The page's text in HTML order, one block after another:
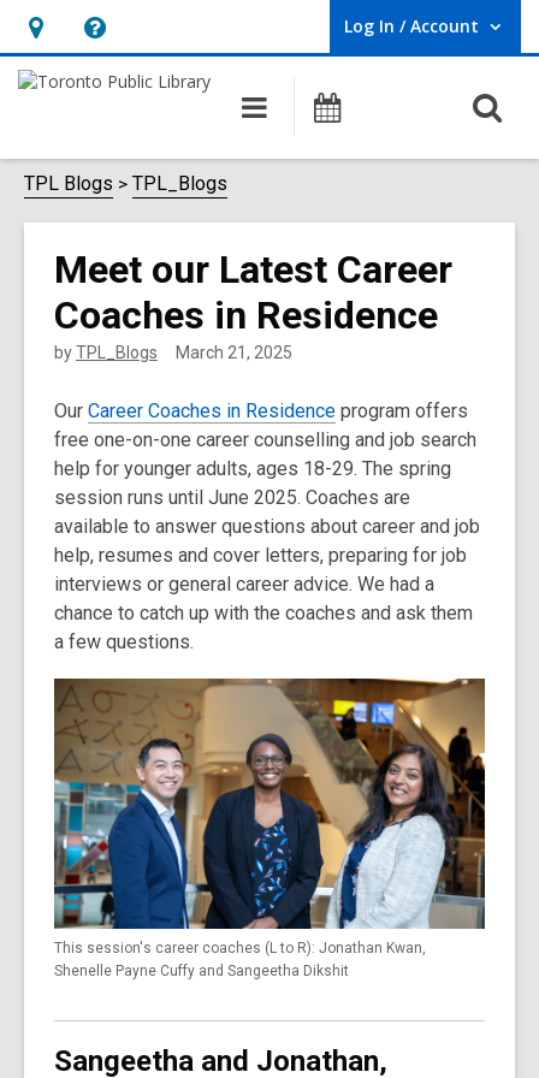
Hours
&
opens
an
overlay
Help,
opens
overlay
Log In / Account
User Log In / Account.
Main
navigation
Programs
TPL Blogs TPL_Blogs
Meet our Latest Career
Coaches in Residence
byTPL_Blogs March 21, 2025
Our Career Coaches in Residence program offers
free one-on-one career counselling and job search
help for younger adults, ages 18-29. The spring
session runs until June 2025. Coaches are
available to answer questions about career and job
help, resumes and cover letters, preparing for job
interviews or general career advice. We had a
chance to catch up with the coaches and ask them
a few questions.
This session's career coaches (L to R): Jonathan Kwan,
Shenelle Payne Cuffy and Sangeetha Dikshit
Sangeetha and Jonathan,